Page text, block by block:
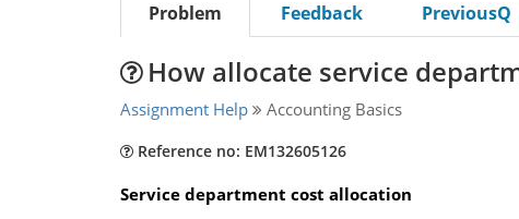
Problem Feedback PreviousQ
How allocate service
Assignment Help Accounting Basics
Reference no: EM132605126
Service department cost allocation